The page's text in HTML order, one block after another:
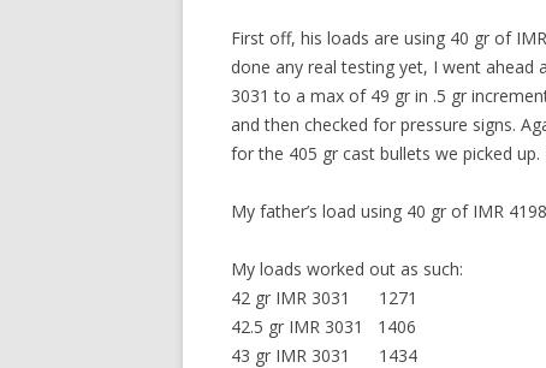
First off, his loads are using 40 gr of
done any real testing yet, I went
3031 to a max of 49 gr in .5 gr
and then checked for pressure signs.
for the 405 gr cast bullets we picked
My father’s load using 40 gr of IMR
My loads worked out as such:
42 gr IMR 3031 1271
42.5 gr IMR 3031 1406
43 gr IMR 3031 1434